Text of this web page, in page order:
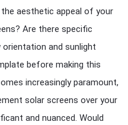
aesthetic appeal of your
Are there specific
and sunlight
before making this
increasingly paramount,
solar screens over your
and nuanced. Would